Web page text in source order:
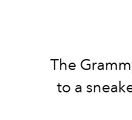
The
to a